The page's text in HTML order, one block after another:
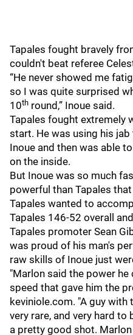
Tapales fought bravely
couldn't beat referee
“He never showed me
so I was quite surprised
10th round,” Inoue said.
Tapales fought extremely
start. He was using his
Inoue and then was able
on the inside.
But Inoue was so much
powerful than Tapales
Tapales wanted to
Tapales 146-52 overall
Tapales promoter Sean
was proud of his man's
raw skills of Inoue just
"Marlon said the power
speed that gave him the
keviniole.com. "A guy
very rare, and very hard to
a pretty good shot.